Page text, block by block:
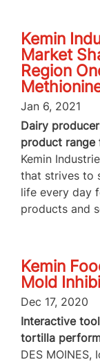
Kemin
Market
Region
Jan 6, 2021
Dairy
product range
Kemin
that strives to
life every day
products and
Kemin
Mold
Dec 17, 2020
Interactive
tortilla
DES MOINES,